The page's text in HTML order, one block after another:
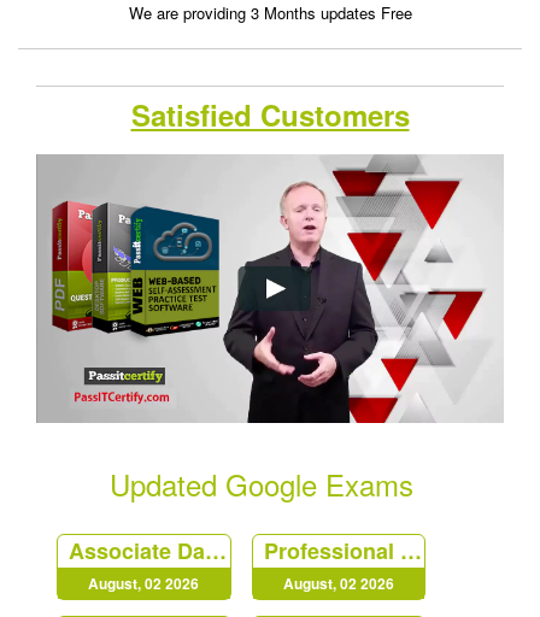
We are providing 3 Months updates Free
Satisfied Customers
Updated Google Exams
Associate Data Practitioner
August, 02 2026
Professional Cloud Security Engineer
August, 02 2026